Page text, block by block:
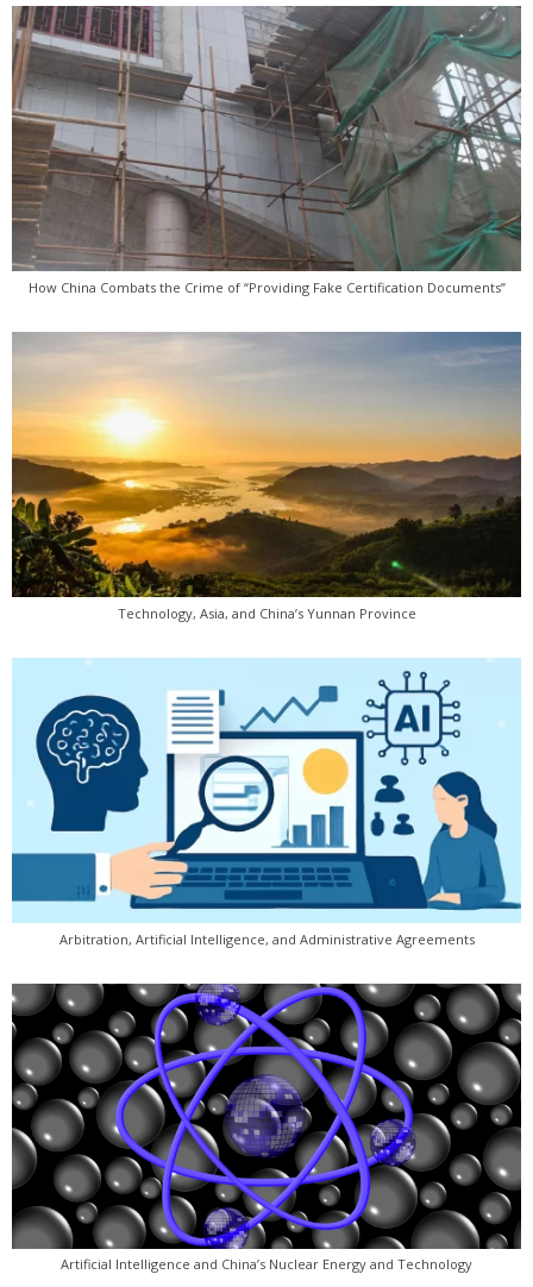
How China Combats the Crime of “Providing Fake Certification Documents”
Technology, Asia, and China’s Yunnan Province
Arbitration, Artificial Intelligence, and Administrative Agreements
Artificial Intelligence and China’s Nuclear Energy and Technology